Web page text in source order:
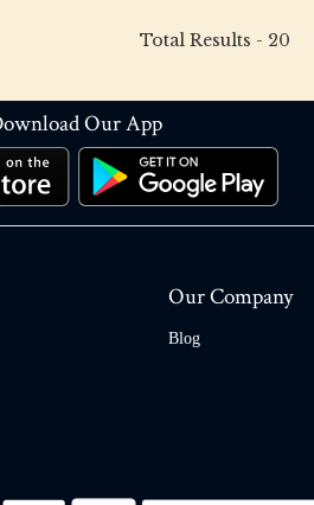
Total Results - 20
Our App
Our Company
Blog